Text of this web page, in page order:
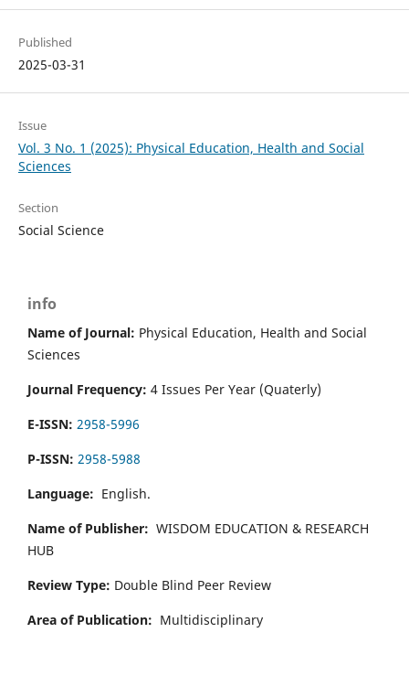
Published
2025-03-31
Issue
Vol. 3 No. 1 (2025): Physical Education, Health and Social
Sciences
Section
Social Science
info
Name of Journal: Physical Education, Health and Social
Sciences
Journal Frequency: 4 Issues Per Year (Quaterly)
E-ISSN: 2958-5996
P-ISSN: 2958-5988
Language: English.
Name of Publisher: WISDOM EDUCATION & RESEARCH
HUB
Review Type: Double Blind Peer Review
Area of Publication: Multidisciplinary